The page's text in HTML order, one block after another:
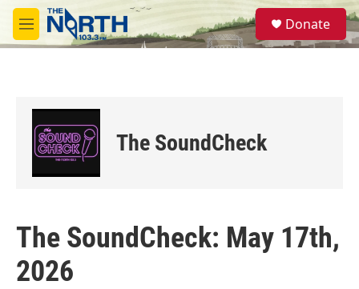
Skip to main content
M
e
S
e
a
Donate
The SoundCheck
The SoundCheck: May 17th,
2026